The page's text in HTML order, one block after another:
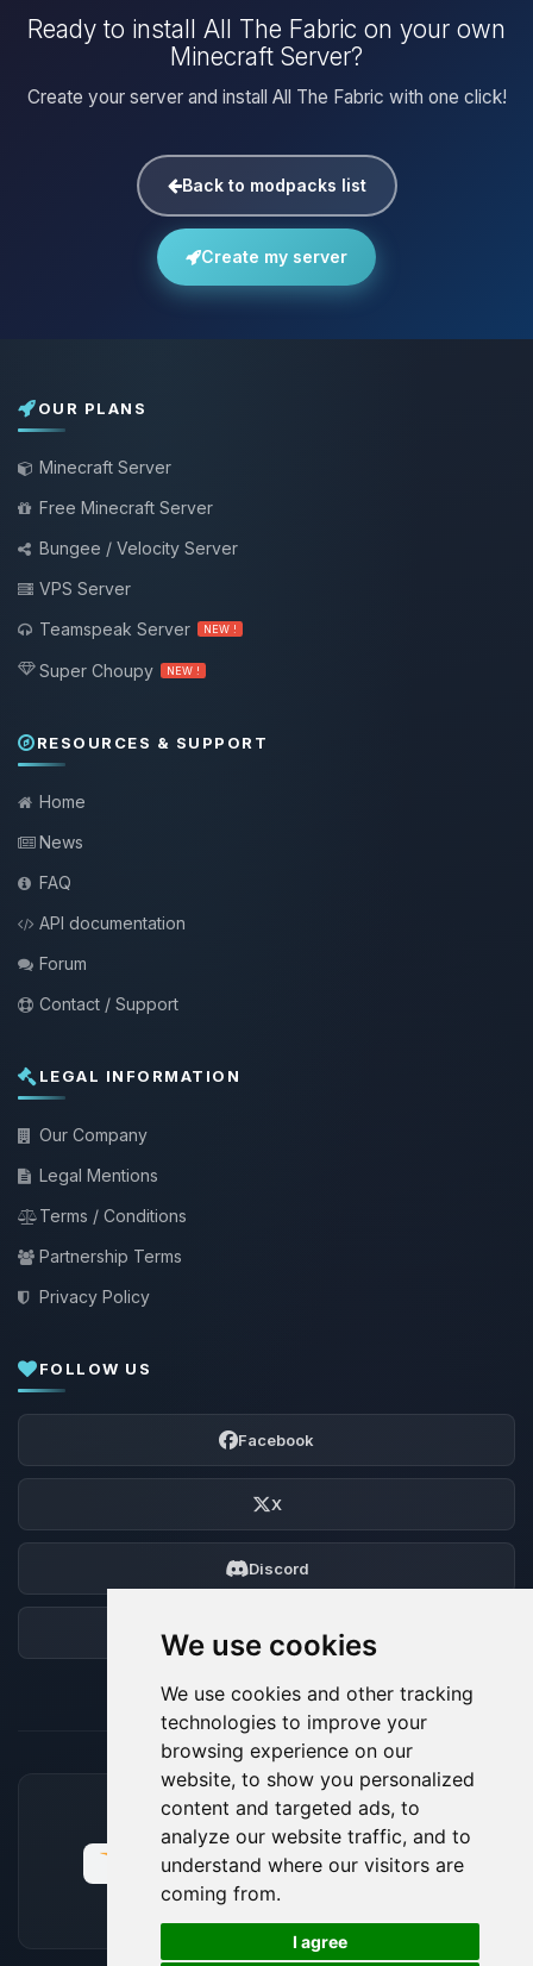
We use cookies
We use cookies and other tracking
technologies to improve your
browsing experience on our
website, to show you personalized
content and targeted ads, to
analyze our website traffic, and to
understand where our visitors are
coming from.
I agree
Ready to install All The Fabric on your own
Minecraft Server?
Create your server and install All The Fabric with one click!
Back to modpacks list
Create my server
OUR PLANS
Minecraft Server
Free Minecraft Server
Bungee / Velocity Server
VPS Server
Teamspeak Server
NEW !
Super Choupy NEW !
RESOURCES & SUPPORT
Home
News
FAQ
API documentation
Forum
Contact / Support
LEGAL INFORMATION
Our Company
Legal Mentions
Terms / Conditions
Partnership Terms
Privacy Policy
FOLLOW US
Facebook
X
Discord
ACCEPTED PAYMENT METHODS
🍪